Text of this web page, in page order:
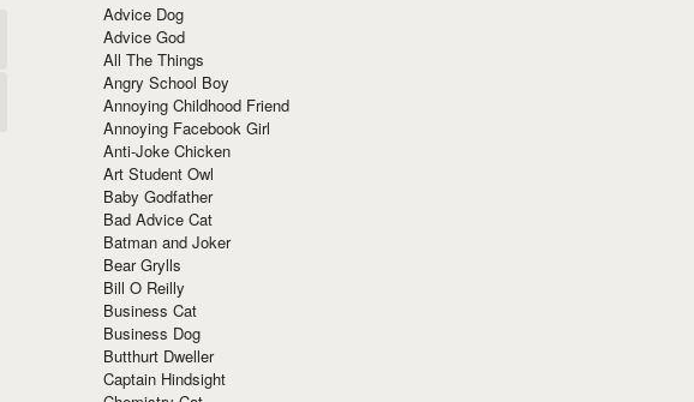
Advice Dog
Advice God
All The Things
Angry School Boy
Annoying Childhood Friend
Annoying Facebook Girl
Anti-Joke Chicken
Art Student Owl
Baby Godfather
Bad Advice Cat
Batman and Joker
Bear Grylls
Bill O Reilly
Business Cat
Business Dog
Butthurt Dweller
Captain Hindsight